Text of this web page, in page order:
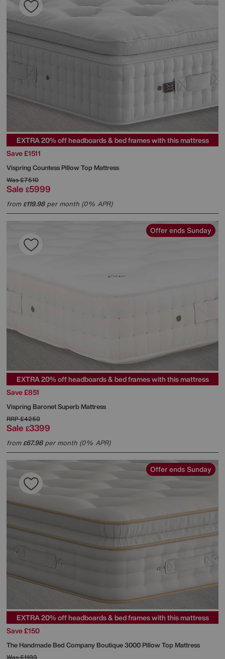
EXTRA 20% off headboards & bed frames with this mattress
Save £1511
Vispring Countess Pillow Top Mattress
Was£7510
Sale £5999
from£119.98per month (0% APR)
Offer ends Sunday
EXTRA 20% off headboards & bed frames with this mattress
Save £851
Vispring Baronet Superb Mattress
RRP£4250
Sale £3399
from£67.98per month (0% APR)
Offer ends Sunday
EXTRA 20% off headboards & bed frames with this mattress
Save £150
The Handmade Bed CompanyBoutique 3000 Pillow Top Mattress
Was£1199